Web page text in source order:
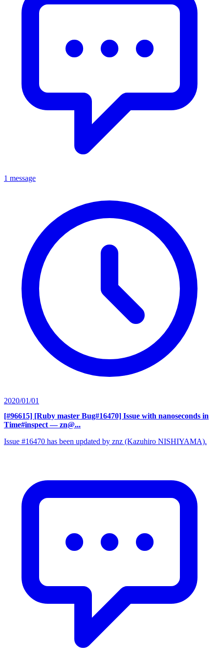
1 message
2020/01/01
[#96615] [Ruby master Bug#16470] Issue with nanoseconds in
Time#inspect — zn@...
Issue #16470 has been updated by znz (Kazuhiro NISHIYAMA).